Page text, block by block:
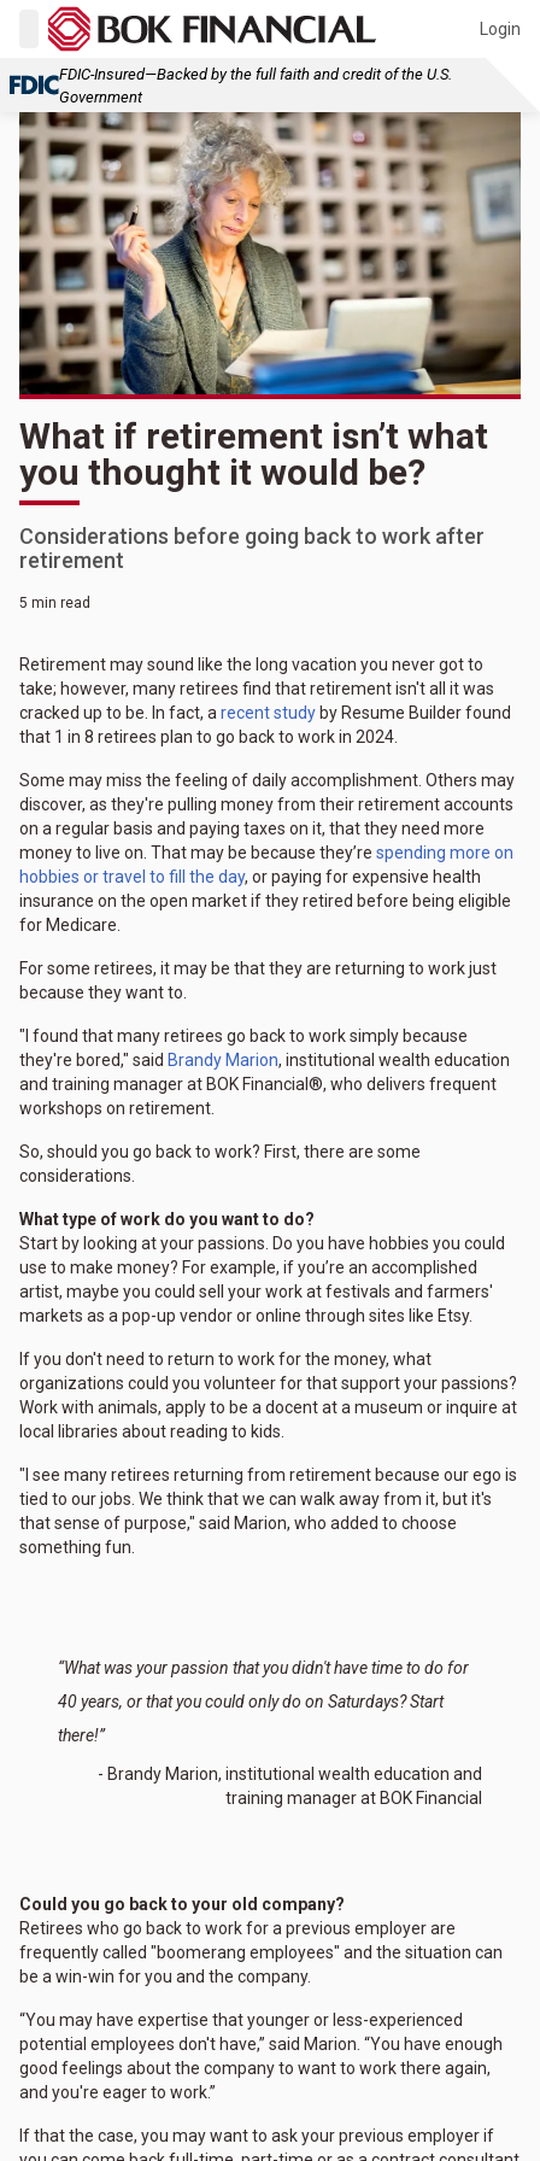
Login
FDIC-Insured—Backed by the full faith and credit of the U.S.
Government
What if retirement isn’t what
you thought it would be?
Considerations before going back to work after
retirement
5 min read
Retirement may sound like the long vacation you never got to
take; however, many retirees find that retirement isn't all it was
cracked up to be. In fact, arecent study by Resume Builder found
that 1 in 8 retirees plan to go back to work in 2024.
Some may miss the feeling of daily accomplishment. Others may
discover, as they're pulling money from their retirement accounts
on a regular basis and paying taxes on it, that they need more
money to live on. That may be because they’re spending more on
hobbies or travel to fill the day, or paying for expensive health
insurance on the open market if they retired before being eligible
for Medicare.
For some retirees, it may be that they are returning to work just
because they want to.
"I found that many retirees go back to work simply because
they're bored," said Brandy Marion, institutional wealth education
and training manager at BOK Financial®, who delivers frequent
workshops on retirement.
So, should you go back to work? First, there are some
considerations.
What type of work do you want to do?
Start by looking at your passions. Do you have hobbies you could
use to make money? For example, if you’re an accomplished
artist, maybe you could sell your work at festivals and farmers'
markets as a pop-up vendor or online through sites like Etsy.
If you don't need to return to work for the money, what
organizations could you volunteer for that support your passions?
Work with animals, apply to be a docent at a museum or inquire at
local libraries about reading to kids.
"I see many retirees returning from retirement because our ego is
tied to our jobs. We think that we can walk away from it, but it's
that sense of purpose," said Marion, who added to choose
something fun.
“What was your passion that you didn't have time to do for
40 years, or that you could only do on Saturdays? Start
there!”
- Brandy Marion, institutional wealth education and
training manager at BOK Financial
Could you go back to your old company?
Retirees who go back to work for a previous employer are
frequently called "boomerang employees" and the situation can
be a win-win for you and the company.
“You may have expertise that younger or less-experienced
potential employees don't have,” said Marion. “You have enough
good feelings about the company to want to work there again,
and you're eager to work.”
If that the case, you may want to ask your previous employer if